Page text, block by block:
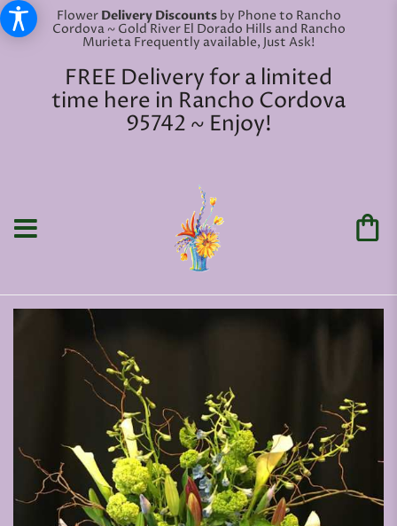
Flower Delivery Discounts by Phone to Rancho
Cordova ~ Gold River El Dorado Hills and Rancho
Murieta Frequently available, Just Ask!
FREE Delivery for a limited
time here in Rancho Cordova
95742 ~ Enjoy!